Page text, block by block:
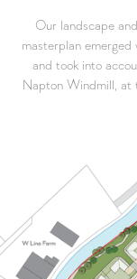
Our landscape
masterplan
and took into
Napton Windmill,